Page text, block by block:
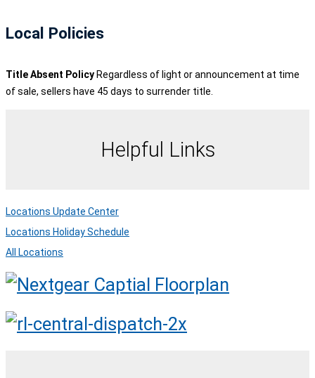
Local Policies
Title Absent PolicyRegardless of light or announcement at time
of sale, sellers have 45 days to surrender title.
Helpful Links
Locations Update Center
Locations Holiday Schedule
All Locations